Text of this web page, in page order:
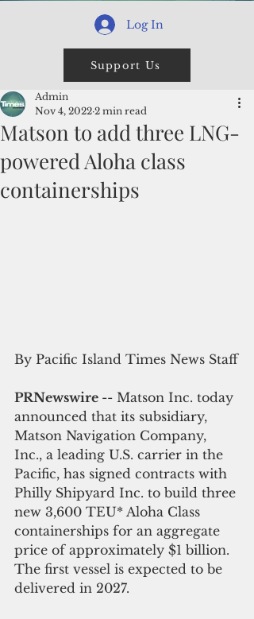
Log In
Support Us
Matson to add three LNG-
powered Aloha class
containerships
Admin
Nov 4, 2022 2 min read
By Pacific Island Times News Staff
PRNewswire -- Matson Inc. today
announced that its subsidiary,
Matson Navigation Company,
Inc., a leading U.S. carrier in the
Pacific, has signed contracts with
Philly Shipyard Inc. to build three
new 3,600 TEU* Aloha Class
containerships for an aggregate
price of approximately $1 billion.
The first vessel is expected to be
delivered in 2027.